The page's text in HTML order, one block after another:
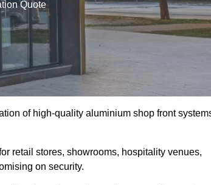
Quote
of high-quality aluminium shop front
retail stores, showrooms, hospitality venues,
on security.